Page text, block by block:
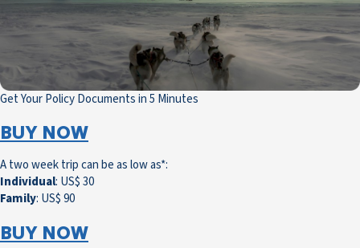
Get Your Policy Documents in 5 Minutes
BUY NOW
A two week trip can be as low as*:
Individual: US$ 30
Family: US$ 90
BUY NOW